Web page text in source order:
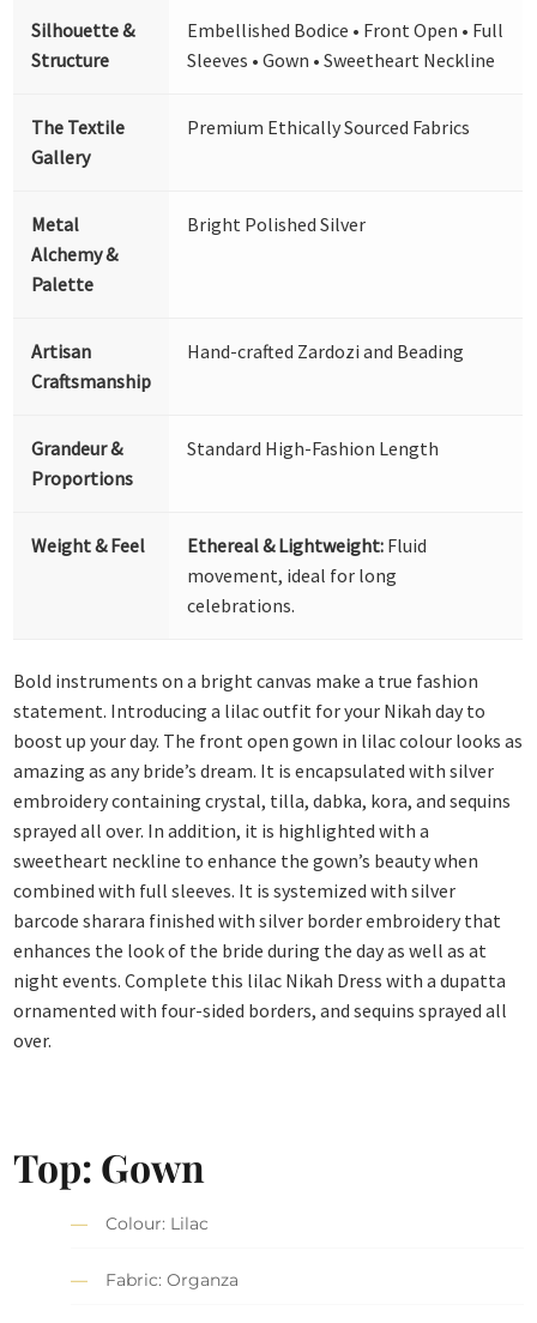
Silhouette &
Structure
Embellished Bodice • Front Open • Full
Sleeves • Gown • Sweetheart Neckline
The Textile
Gallery
Premium Ethically Sourced Fabrics
Metal
Alchemy &
Palette
Bright Polished Silver
Artisan
Craftsmanship
Hand-crafted Zardozi and Beading
Grandeur &
Proportions
Standard High-Fashion Length
Weight & Feel Ethereal & Lightweight: Fluid
movement, ideal for long
celebrations.
Bold instruments on a bright canvas make a true fashion
statement. Introducing a lilac outfit for your Nikah day to
boost up your day. The front open gown in lilac colour looks as
amazing as any bride’s dream. It is encapsulated with silver
embroidery containing crystal, tilla, dabka, kora, and sequins
sprayed all over. In addition, it is highlighted with a
sweetheart neckline to enhance the gown’s beauty when
combined with full sleeves. It is systemized with silver
barcode sharara finished with silver border embroidery that
enhances the look of the bride during the day as well as at
night events. Complete this lilac Nikah Dress with a dupatta
ornamented with four-sided borders, and sequins sprayed all
over.
Top: Gown
Colour: Lilac
Fabric: Organza